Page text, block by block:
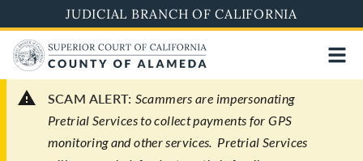
to
main
content
JUDICIAL BRANCH OF CALIFORNIA
SCAM ALERT: Scammers are impersonating
Pretrial Services to collect payments for GPS
monitoring and other services. Pretrial Services